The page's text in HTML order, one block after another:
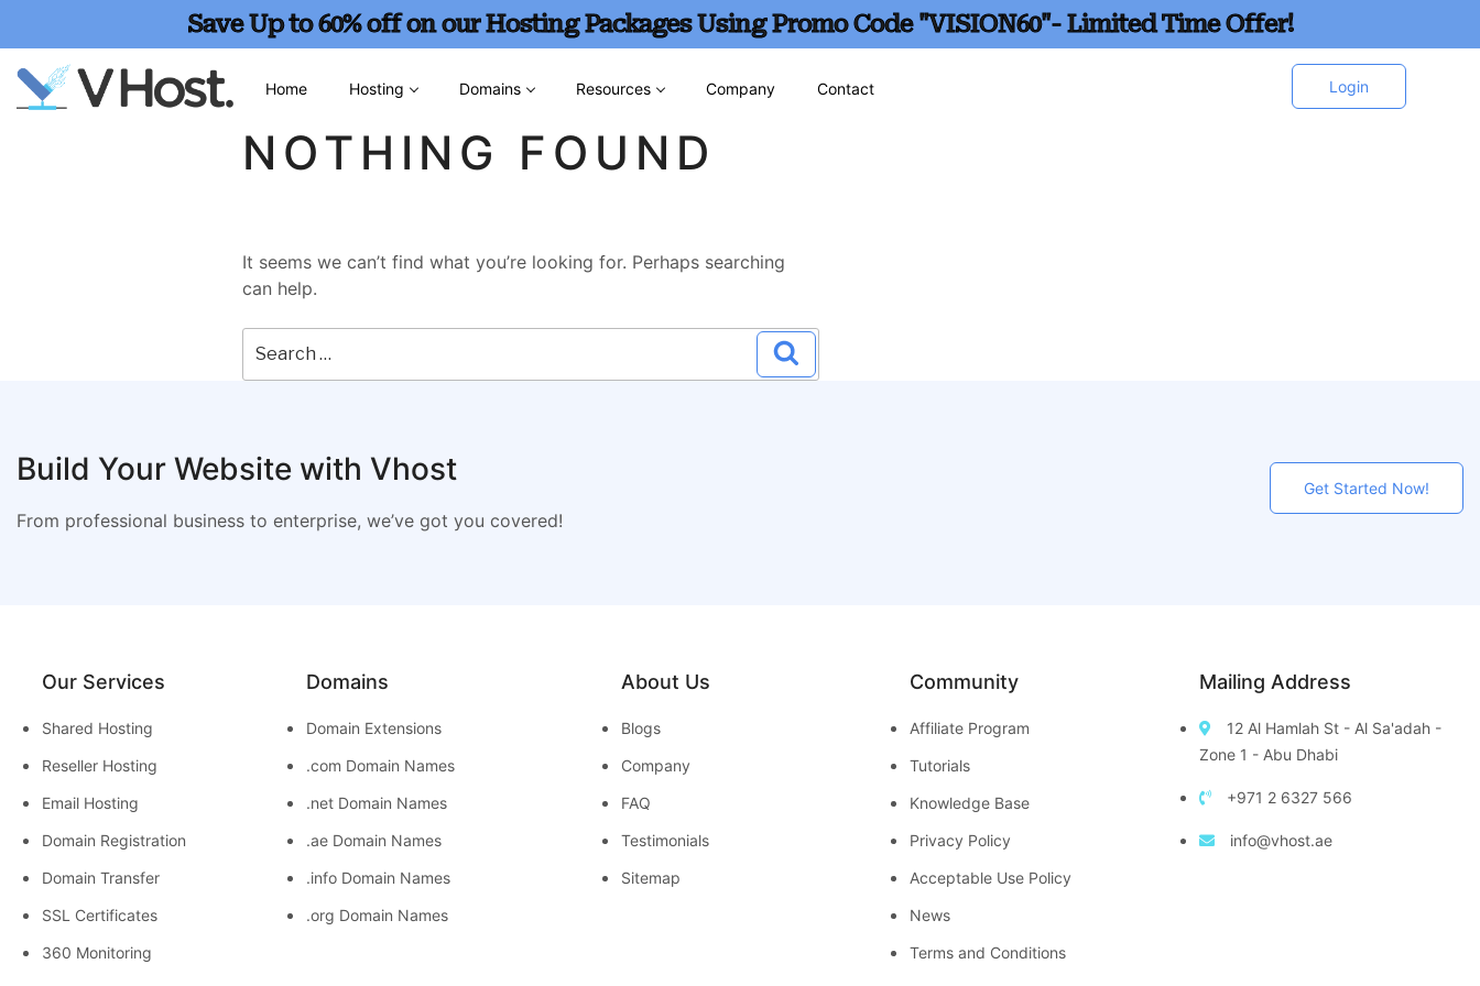
Save Up to 60% off on our Hosting Packages Using Promo Code "VISION60"- Limited Time Offer!
Home Hosting Domains Resources Company Contact Login
NOTHING FOUND
It seems we can’t find what you’re looking for. Perhaps searching
can help.
Build Your Website with Vhost
From professional business to enterprise, we’ve got you covered!
Get Started Now!
Our Services
Shared Hosting
Reseller Hosting
Email Hosting
Domain Registration
Domain Transfer
SSL Certificates
360 Monitoring
Domains
Domain Extensions
.com Domain Names
.net Domain Names
.ae Domain Names
.info Domain Names
.org Domain Names
About Us
Blogs
Company
FAQ
Testimonials
Sitemap
Community
Affiliate Program
Tutorials
Knowledge Base
Privacy Policy
Acceptable Use Policy
News
Terms and Conditions
Mailing Address
12 Al Hamlah St - Al Sa'adah -
Zone 1 - Abu Dhabi
+971 2 6327 566
info@vhost.ae